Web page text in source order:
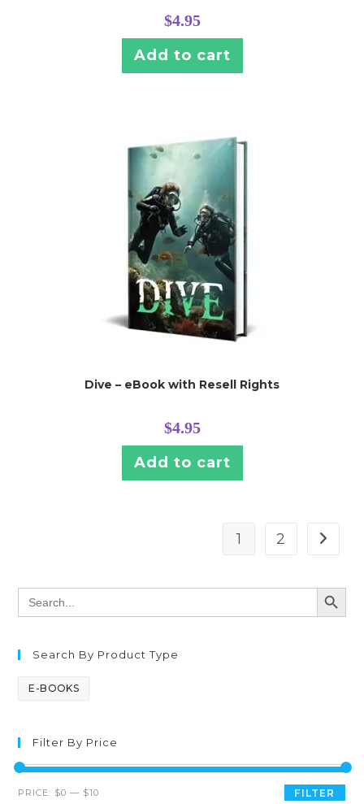
$4.95
Add to cart
Dive – eBook with Resell Rights
$4.95
Add to cart
1 2
Search
for:
SEARCH
Search By Product Type
E-BOOKS
Filter By Price
FILTER
PRICE: $0 — $10